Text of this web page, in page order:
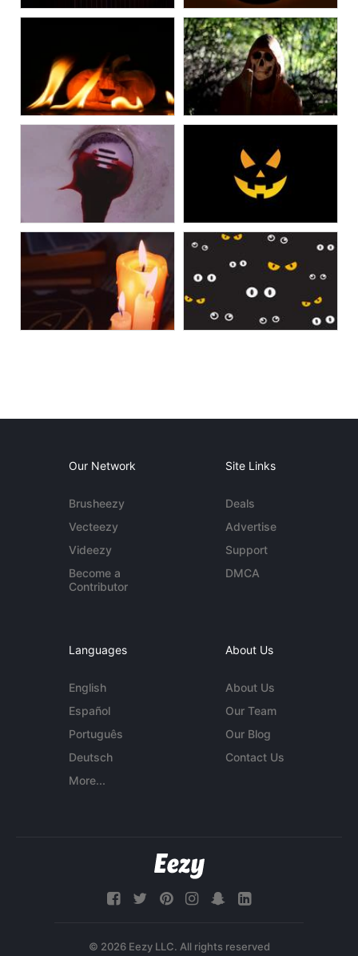
Our Network
Brusheezy
Vecteezy
Videezy
Become a
Contributor
Site Links
Deals
Advertise
Support
DMCA
Languages
English
Español
Português
Deutsch
More...
About Us
About Us
Our Team
Our Blog
Contact Us
© 2026 Eezy LLC. All rights reserved